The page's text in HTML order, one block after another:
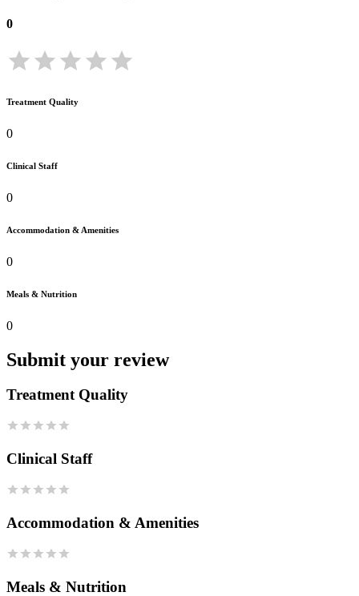
0
Treatment Quality
0
Clinical Staff
0
Accommodation & Amenities
0
Meals & Nutrition
0
Submit your review
Treatment Quality
Clinical Staff
Accommodation & Amenities
Meals & Nutrition